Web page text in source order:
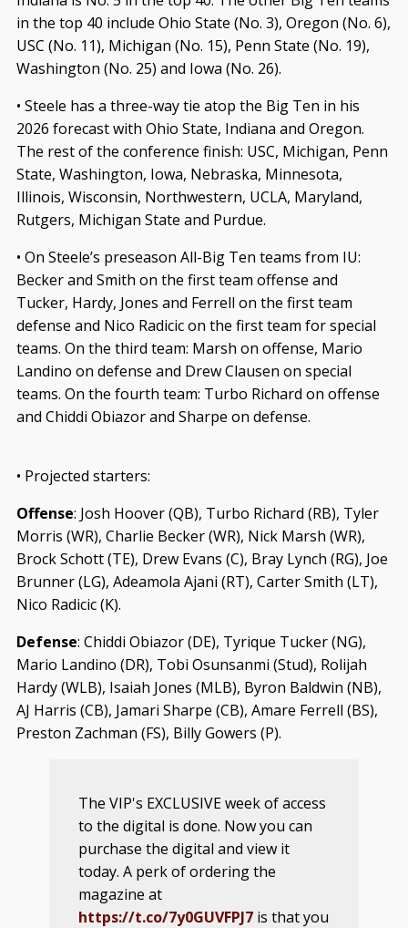
in the top 40 include Ohio State (No. 3), Oregon (No. 6),
USC (No. 11), Michigan (No. 15), Penn State (No. 19),
Washington (No. 25) and Iowa (No. 26).
• Steele has a three-way tie atop the Big Ten in his
2026 forecast with Ohio State, Indiana and Oregon.
The rest of the conference finish: USC, Michigan, Penn
State, Washington, Iowa, Nebraska, Minnesota,
Illinois, Wisconsin, Northwestern, UCLA, Maryland,
Rutgers, Michigan State and Purdue.
• On Steele’s preseason All-Big Ten teams from IU:
Becker and Smith on the first team offense and
Tucker, Hardy, Jones and Ferrell on the first team
defense and Nico Radicic on the first team for special
teams. On the third team: Marsh on offense, Mario
Landino on defense and Drew Clausen on special
teams. On the fourth team: Turbo Richard on offense
and Chiddi Obiazor and Sharpe on defense.
• Projected starters:
Offense: Josh Hoover (QB), Turbo Richard (RB), Tyler
Morris (WR), Charlie Becker (WR), Nick Marsh (WR),
Brock Schott (TE), Drew Evans (C), Bray Lynch (RG), Joe
Brunner (LG), Adeamola Ajani (RT), Carter Smith (LT),
Nico Radicic (K).
Defense: Chiddi Obiazor (DE), Tyrique Tucker (NG),
Mario Landino (DR), Tobi Osunsanmi (Stud), Rolijah
Hardy (WLB), Isaiah Jones (MLB), Byron Baldwin (NB),
AJ Harris (CB), Jamari Sharpe (CB), Amare Ferrell (BS),
Preston Zachman (FS), Billy Gowers (P).
The VIP's EXCLUSIVE week of access
to the digital is done. Now you can
purchase the digital and view it
today. A perk of ordering the
magazine at
https://t.co/7y0GUVFPJ7 is that you